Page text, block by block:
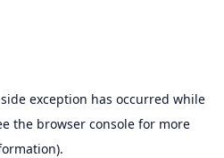
exception has occurred while
the browser console for more